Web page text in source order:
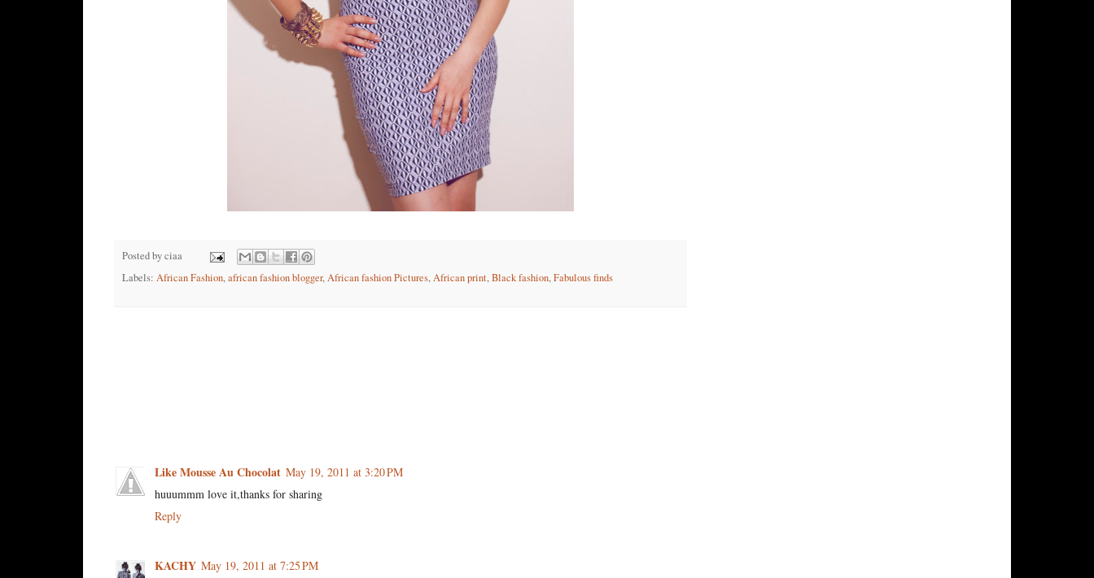
Posted byciaa
Labels: African Fashion,african fashion blogger,African fashion Pictures,African print,Black fashion,Fabulous finds
Like Mousse Au Chocolat May 19, 2011 at 3:20 PM
huuummm love it,thanks for sharing
Reply
KACHY May 19, 2011 at 7:25 PM